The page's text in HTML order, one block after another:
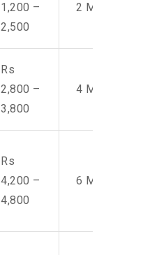
1,200 –
2,500
2 Men
Rs
2,800 –
3,800
4 Men
Rs
4,200 –
4,800
6 Men